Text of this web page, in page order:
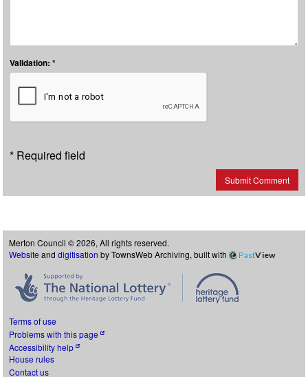
Validation: *
* Required field
Submit Comment
Merton Council © 2026, All rights reserved.
Website and digitisation by TownsWeb Archiving, built with PastView
Terms of use
Problems with this page
Accessibility help
House rules
Contact us